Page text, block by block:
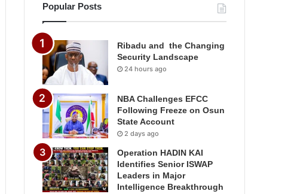
Popular Posts
Ribadu and the Changing
Security Landscape
24 hours ago
NBA Challenges EFCC
Following Freeze on Osun
State Account
2 days ago
Operation HADIN KAI
Identifies Senior ISWAP
Leaders in Major
Intelligence Breakthrough